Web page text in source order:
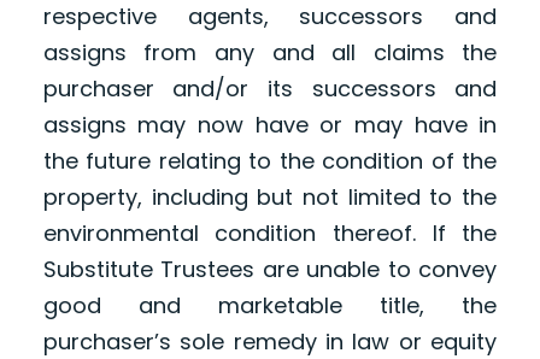
respective agents, successors and
assigns from any and all claims the
purchaser and/or its successors and
assigns may now have or may have in
the future relating to the condition of the
property, including but not limited to the
environmental condition thereof. If the
Substitute Trustees are unable to convey
good and marketable title, the
purchaser’s sole remedy in law or equity